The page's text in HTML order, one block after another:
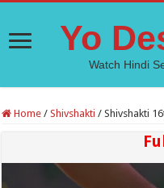
Yo
Watch Hindi
Home / Shivshakti / Shivshakti